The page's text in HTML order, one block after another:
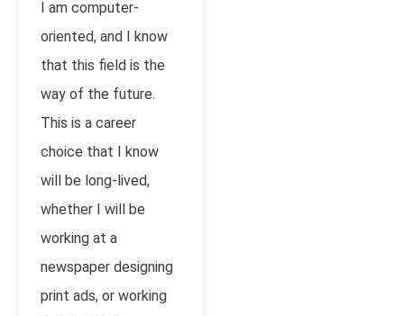
I am computer-
oriented, and I know
that this field is the
way of the future.
This is a career
choice that I know
will be long-lived,
whether I will be
working at a
newspaper designing
print ads, or working